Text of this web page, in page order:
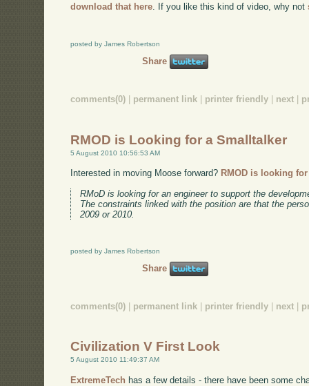
download that here . If you like this kind of video, why not
posted by James Robertson
Share
comments(0) permanent link printer friendly next
RMOD is Looking for a Smalltalker
5 August 2010 10:56:53 AM
Interested in moving Moose forward? RMOD is looking
RMoD is looking for an engineer to support the
The constraints linked with the position are that the
2009 or 2010.
posted by James Robertson
Share
comments(0) permanent link printer friendly next
Civilization V First Look
5 August 2010 11:49:37 AM
ExtremeTech has a few details - there have been some